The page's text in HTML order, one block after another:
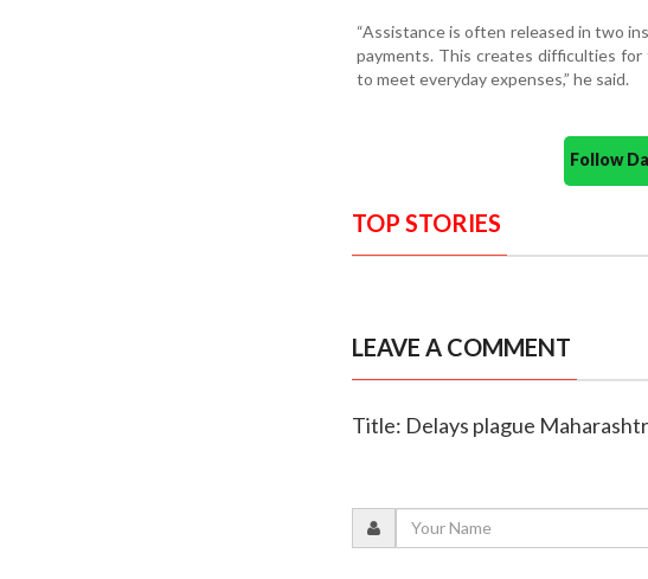
“Assistance is often released in two
payments. This creates difficulties for
to meet everyday expenses,” he said.
Follow
TOP STORIES
LEAVE A COMMENT
Title: Delays plague